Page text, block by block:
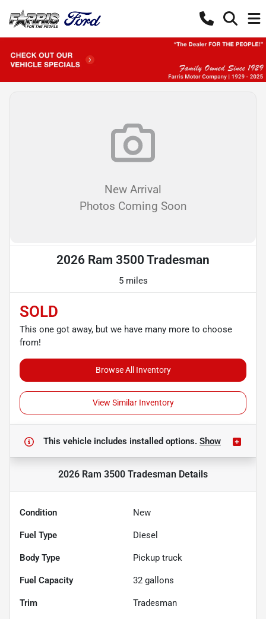
New Arrival
Photos Coming Soon
2026 Ram 3500 Tradesman
5 miles
SOLD
This one got away, but we have many more to choose
from!
Browse All Inventory
View Similar Inventory
This vehicle includes installed options. Show
2026 Ram 3500 Tradesman Details
Condition New
Fuel Type Diesel
Body Type Pickup truck
Fuel Capacity 32 gallons
Trim Tradesman